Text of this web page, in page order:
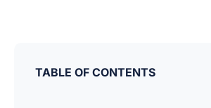
TABLE OF CONTENTS